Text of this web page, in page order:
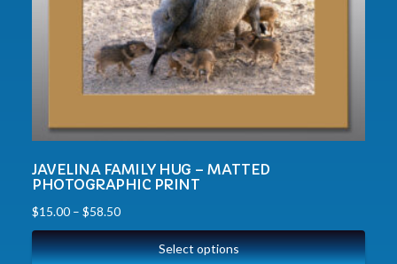
JAVELINA FAMILY HUG – MATTED
PHOTOGRAPHIC PRINT
$15.00 – $58.50
Select options